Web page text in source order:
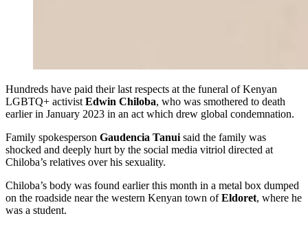
Hundreds have paid their last respects at the funeral of Kenyan
LGBTQ+ activist Edwin Chiloba, who was smothered to death
earlier in January 2023 in an act which drew global condemnation.
Family spokesperson Gaudencia Tanui said the family was
shocked and deeply hurt by the social media vitriol directed at
Chiloba’s relatives over his sexuality.
Chiloba’s body was found earlier this month in a metal box dumped
on the roadside near the western Kenyan town ofEldoret, where he
was a student.